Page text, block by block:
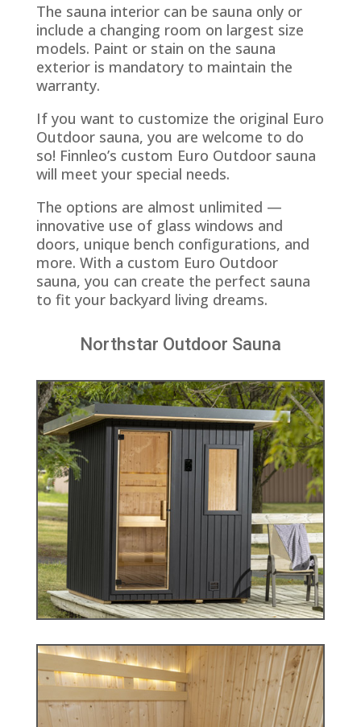
The sauna interior can be sauna only or
include a changing room on largest size
models. Paint or stain on the sauna
exterior is mandatory to maintain the
warranty.
If you want to customize the original Euro
Outdoor sauna, you are welcome to do
so! Finnleo’s custom Euro Outdoor sauna
will meet your special needs.
The options are almost unlimited —
innovative use of glass windows and
doors, unique bench configurations, and
more. With a custom Euro Outdoor
sauna, you can create the perfect sauna
to fit your backyard living dreams.
Northstar Outdoor Sauna